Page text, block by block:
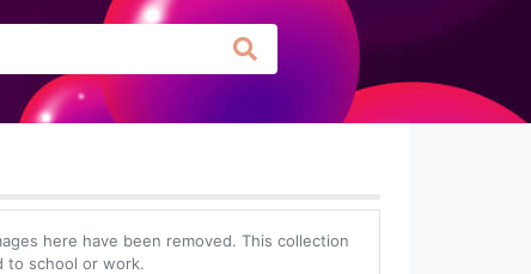
here have been removed. This collection
to school or work.